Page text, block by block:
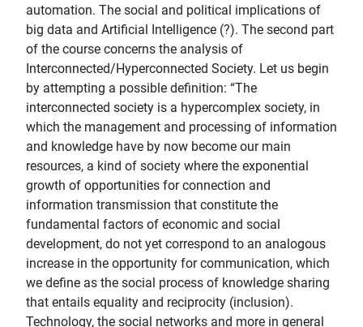
automation. The social and political implications of
big data and Artificial Intelligence (?). The second part
of the course concerns the analysis of
Interconnected/Hyperconnected Society. Let us begin
by attempting a possible definition: “The
interconnected society is a hypercomplex society, in
which the management and processing of information
and knowledge have by now become our main
resources, a kind of society where the exponential
growth of opportunities for connection and
information transmission that constitute the
fundamental factors of economic and social
development, do not yet correspond to an analogous
increase in the opportunity for communication, which
we define as the social process of knowledge sharing
that entails equality and reciprocity (inclusion).
Technology, the social networks and more in general